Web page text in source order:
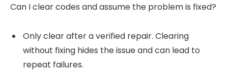
Can I clear codes and assume the problem is fixed?
Only clear after a verified repair. Clearing
without fixing hides the issue and can lead to
repeat failures.